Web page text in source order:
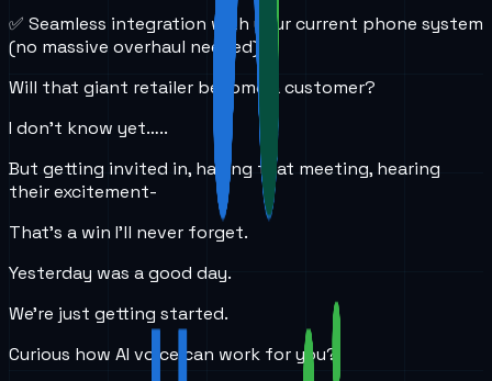
✅ Seamless integration with your current phone system
(no massive overhaul needed)
Will that giant retailer become a customer?
I don’t know yet…..
But getting invited in, having that meeting, hearing
their excitement-
That’s a win I’ll never forget.
Yesterday was a good day.
We’re just getting started.
Curious how AI voice can work for you?